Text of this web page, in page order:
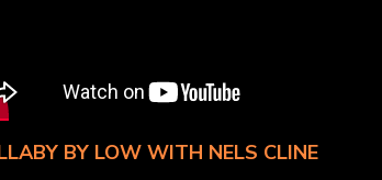
BY LOW WITH NELS CLINE